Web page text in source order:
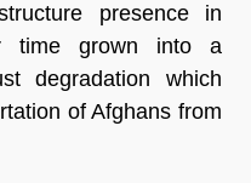
presence in
time grown into a
degradation which
of Afghans from